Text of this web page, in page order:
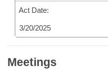
Act Date:
3/20/2025
Meetings